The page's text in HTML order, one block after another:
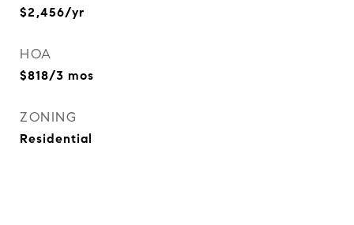
$2,456/yr
HOA
$818/3 mos
ZONING
Residential